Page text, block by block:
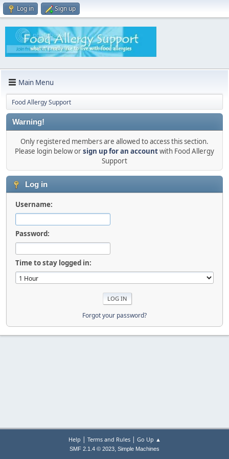
Log in Sign up
Main Menu
Food Allergy Support
Warning!
Only registered members are allowed to access this section.
Please login below orsign up for an accountwith Food Allergy
Support
Log in
Username:
Password:
Time to stay logged in:
Forgot your password?
Help | Terms and Rules| Go Up ▲
SMF 2.1.4 © 2023, Simple Machines